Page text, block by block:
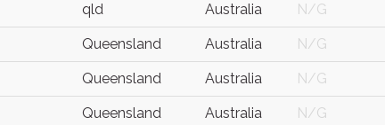
qld Australia N/G
Queensland Australia N/G
Queensland Australia N/G
Queensland Australia N/G